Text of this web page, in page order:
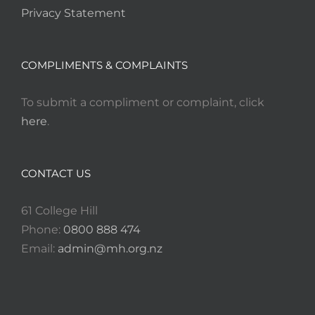
Privacy Statement
COMPLIMENTS & COMPLAINTS
To submit a compliment or complaint, click
here.
CONTACT US
61 College Hill
Phone: 0800 888 474
Email: admin@mh.org.nz